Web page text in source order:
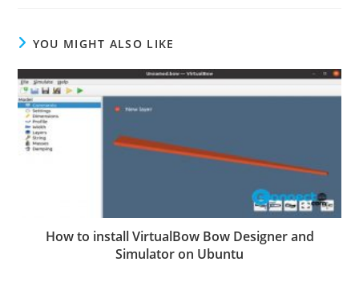
YOU MIGHT ALSO LIKE
How to install VirtualBow Bow Designer and
Simulator on Ubuntu